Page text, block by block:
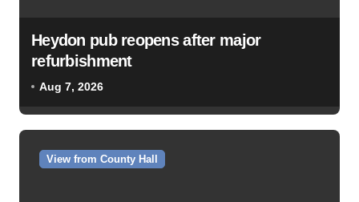
Heydon pub reopens after major
refurbishment
Aug 7, 2026
View from County Hall